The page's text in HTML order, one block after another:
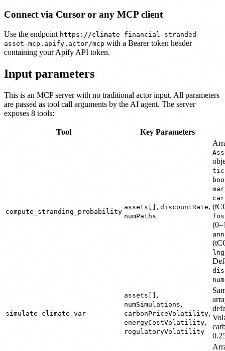
Connect via Cursor or any MCP client
Use the endpoint https://climate-financial-stranded-
asset-mcp.apify.actor/mcp with a Bearer token header
containing your Apify API token.
Input parameters
This is an MCP server with no traditional actor input. All parameters
are passed as tool call arguments by the AI agent. The server
exposes 8 tools:
Tool Key Parameters
compute_stranding_probability
assets[] , discountRate,
numPaths
lng
simulate_climate_var
assets[] ,
numSimulations,
carbonPriceVolatility,
energyCostVolatility,
regulatoryVolatility